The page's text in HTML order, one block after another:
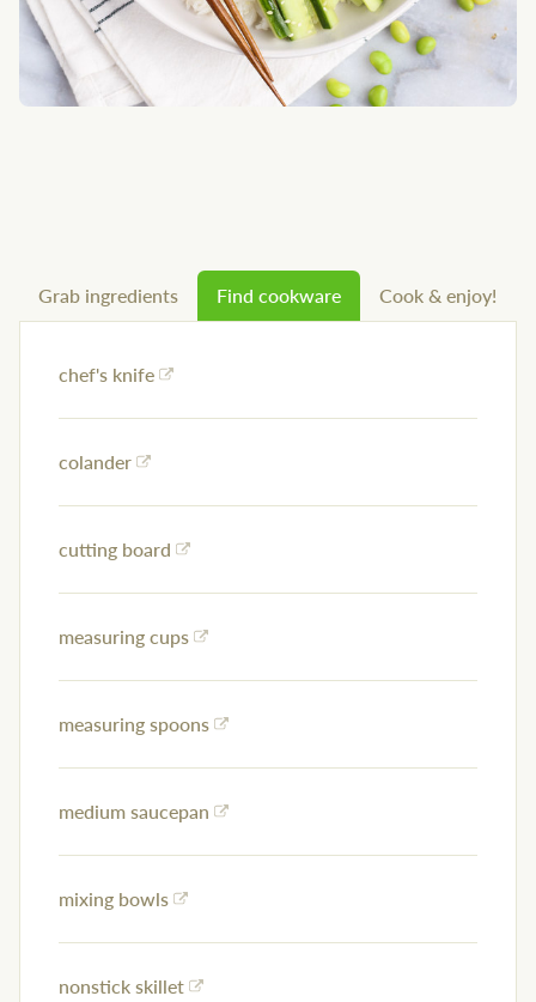
Grab ingredients Find cookware Cook & enjoy!
chef's knife
colander
cutting board
measuring cups
measuring spoons
medium saucepan
mixing bowls
nonstick skillet